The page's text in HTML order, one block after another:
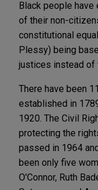
Black people have
of their non-
constitutional
Plessy) being
justices instead of
There have been
established in
1920. The Civil
protecting the
passed in 1964
been only five
O'Connor, Ruth